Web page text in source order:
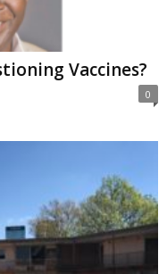
Vaccines?
0